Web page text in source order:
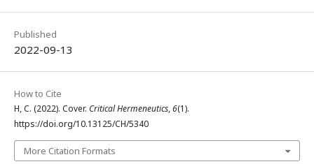
Published
2022-09-13
How to Cite
H, C. (2022). Cover. Critical Hermeneutics,6(1).
https://doi.org/10.13125/CH/5340
More Citation Formats